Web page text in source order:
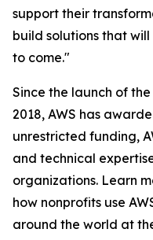
support their
build solutions that
to come."
Since the launch of the
2018, AWS has
unrestricted funding,
and technical
organizations. Learn
how nonprofits use
around the world at